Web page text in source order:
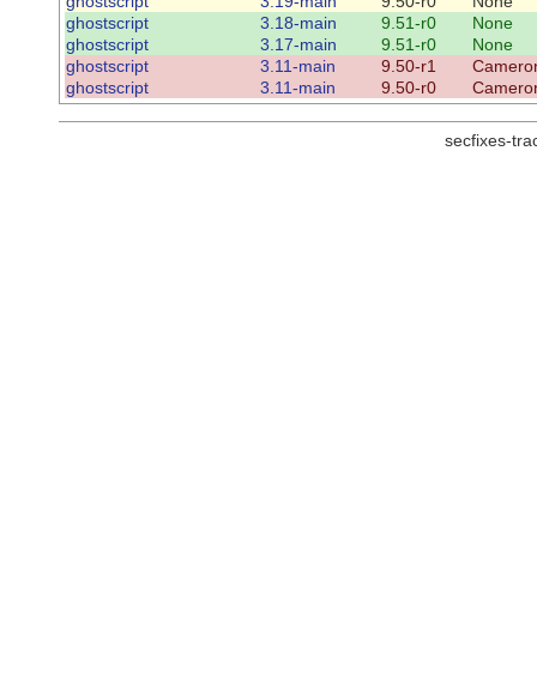
ghostscript
3.18-main 9.51-r0
None
ghostscript
3.17-main 9.51-r0
None
ghostscript
3.11-main 9.50-r1
ghostscript
3.11-main 9.50-r0
secfixes-